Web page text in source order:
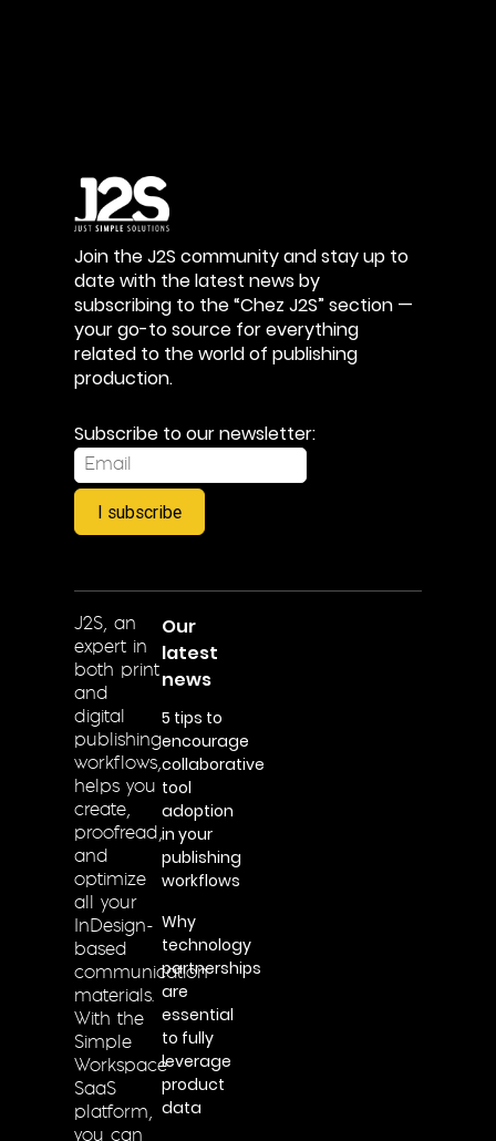
Join the J2S community and stay up to
date with the latest news by
subscribing to the “Chez J2S” section —
your go-to source for everything
related to the world of publishing
production.
Subscribe to our newsletter:
I subscribe
J2S, an
expert in
both print
and
digital
publishing
workflows,
helps you
create,
proofread,
and
optimize
all your
InDesign-
based
communication
materials.
With the
Simple
Workspace
SaaS
platform,
you can
Our
latest
news
5 tips to
encourage
collaborative
tool
adoption
in your
publishing
workflows
Why
technology
partnerships
are
essential
to fully
leverage
product
data